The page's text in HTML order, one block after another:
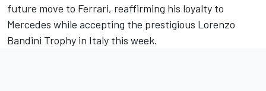
future move to Ferrari, reaffirming his loyalty to
Mercedes while accepting the prestigious Lorenzo
Bandini Trophy in Italy this week.